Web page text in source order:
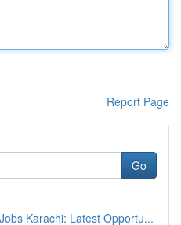
Report Page
Go
Karachi: Latest Opportu...